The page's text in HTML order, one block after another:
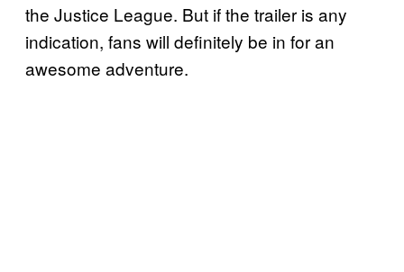
the Justice League. But if the trailer is any
indication, fans will definitely be in for an
awesome adventure.